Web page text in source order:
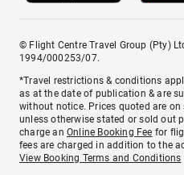
© Flight Centre Travel Group (Pty)
1994/000253/07.
*Travel restrictions & conditions
as at the date of publication & are
without notice. Prices quoted are
unless otherwise stated or sold out
charge anOnline Booking Fee for
fees are charged in addition to the
View Booking Terms and Conditions